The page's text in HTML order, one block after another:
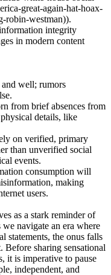
great-again-hat-hoax-
robin-westman)).
integrity
in modern content
well; rumors
from brief absences from
details, like
on verified, primary
than unverified social
events.
consumption will
making
users.
as a stark reminder of
navigate an era where
statements, the onus falls
Before sharing sensational
it is imperative to pause
independent, and